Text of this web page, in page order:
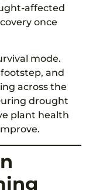
affected
once
mode.
and
across the
drought
plant health